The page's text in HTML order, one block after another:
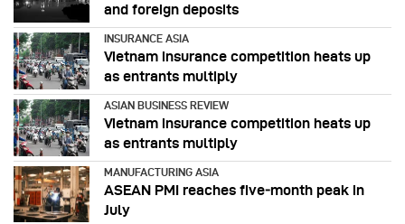
and foreign deposits
INSURANCE ASIA
Vietnam insurance competition heats up
as entrants multiply
ASIAN BUSINESS REVIEW
Vietnam insurance competition heats up
as entrants multiply
MANUFACTURING ASIA
ASEAN PMI reaches five‑month peak in
July